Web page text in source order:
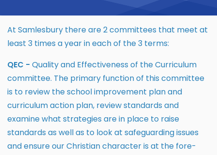
At Samlesbury there are 2 committees that meet at
least 3 times a year in each of the 3 terms:
QEC - Quality and Effectiveness of the Curriculum
committee. The primary function of this committee
is to review the school improvement plan and
curriculum action plan, review standards and
examine what strategies are in place to raise
standards as well as to look at safeguarding issues
and ensure our Christian character is at the fore-